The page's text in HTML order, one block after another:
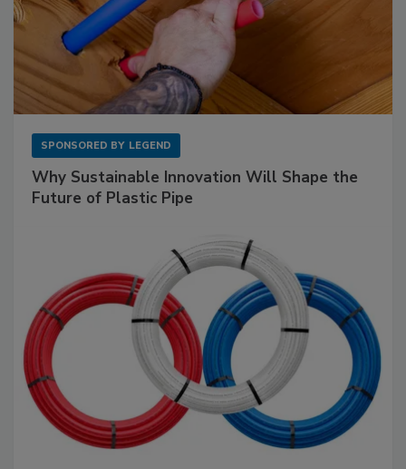
SPONSORED BY LEGEND
Why Sustainable Innovation Will Shape the
Future of Plastic Pipe